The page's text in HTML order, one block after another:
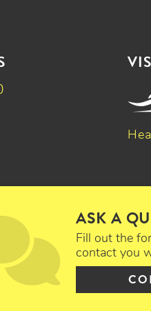
ASK A
Fill out the
contact you